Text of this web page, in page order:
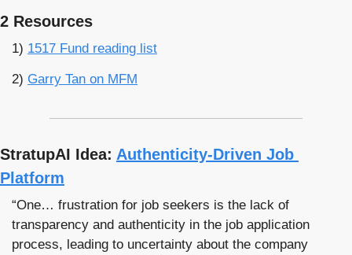
2 Resources
1) 1517 Fund reading list
2) Garry Tan on MFM
StratupAI Idea: Authenticity-Driven Job
Platform
“One… frustration for job seekers is the lack of
transparency and authenticity in the job application
process, leading to uncertainty about the company